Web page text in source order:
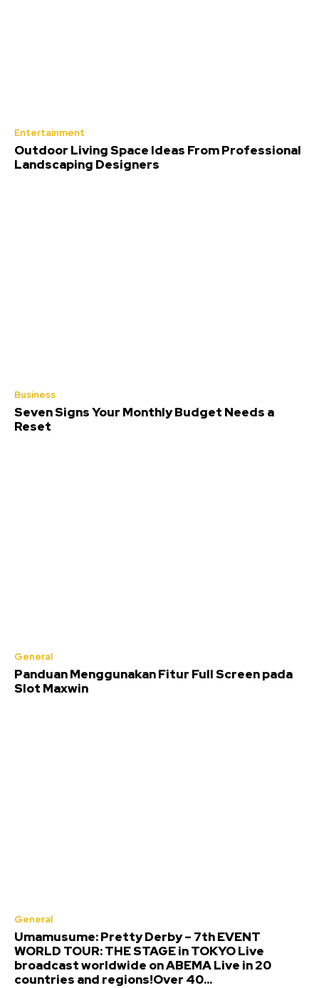
Entertainment
Outdoor Living Space Ideas From Professional
Landscaping Designers
Business
Seven Signs Your Monthly Budget Needs a
Reset
General
Panduan Menggunakan Fitur Full Screen pada
Slot Maxwin
General
Umamusume: Pretty Derby – 7th EVENT
WORLD TOUR: THE STAGE in TOKYO Live
broadcast worldwide on ABEMA Live in 20
countries and regions!Over 40...